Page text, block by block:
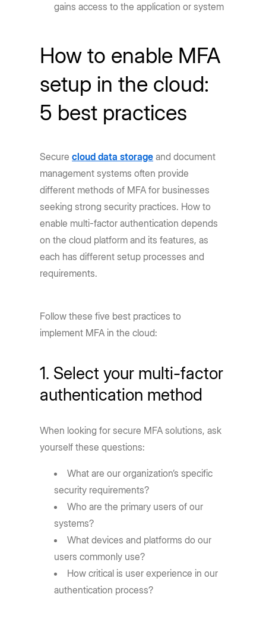
gains access to the application or system
How to enable MFA
setup in the cloud:
5 best practices
Securecloud data storage and document
management systems often provide
different methods of MFA for businesses
seeking strong security practices. How to
enable multi-factor authentication depends
on the cloud platform and its features, as
each has different setup processes and
requirements.
Follow these five best practices to
implement MFA in the cloud:
1. Select your multi-factor
authentication method
When looking for secure MFA solutions, ask
yourself these questions:
What are our organization’s specific
security requirements?
Who are the primary users of our
systems?
What devices and platforms do our
users commonly use?
How critical is user experience in our
authentication process?